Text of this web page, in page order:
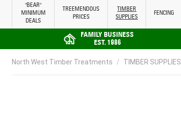
"BEAR"
MINIMUM
DEALS
TREEMENDOUS
PRICES
TIMBER
SUPPLIES
FENCING
FAMILY BUSINESS
EST. 1986
North West Timber Treatments / TIMBER SUPPLIES